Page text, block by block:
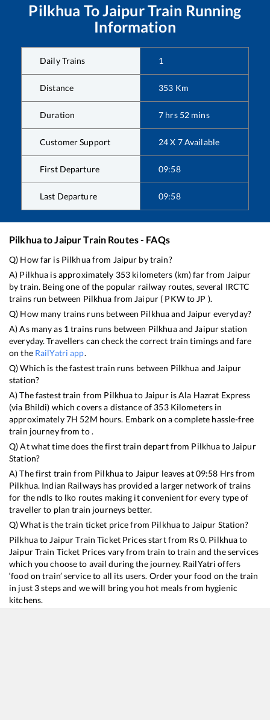
Pilkhua ToJaipurTrain Running
Information
Daily Trains 1
Distance 353 Km
Duration 7 hrs 52 mins
Customer Support 24 X 7 Available
First Departure 09:58
Last Departure 09:58
Pilkhuato JaipurTrain Routes - FAQs
Q) How far is Pilkhuafrom Jaipur by train?
A) Pilkhua is approximately 353 kilometers (km) far from Jaipur
by train. Being one of the popular railway routes, several IRCTC
trains run between Pilkhua from Jaipur ( PKWto JP ).
Q) How many trains runs between Pilkhuaand Jaipur everyday?
A) As many as 1 trains runs between Pilkhuaand Jaipurstation
everyday. Travellers can check the correct train timings and fare
on the RailYatri app.
Q) Which is the fastest train runs between Pilkhua and Jaipur
station?
A) The fastest train from Pilkhuato JaipurisAla Hazrat Express
(via Bhildi) which covers a distance of 353Kilometers in
approximately7H 52M hours. Embark on a complete hassle-free
train journey from to .
Q) At what time does the first train depart from Pilkhuato Jaipur
Station?
A) The first train from Pilkhuato Jaipur leaves at09:58 Hrs from
Pilkhua. Indian Railways has provided a larger network of trains
for the ndls to lko routes making it convenient for every type of
traveller to plan train journeys better.
Q) What is the train ticket price from Pilkhuato Jaipur Station?
Pilkhuato JaipurTrain Ticket Prices start from Rs0. Pilkhuato
JaipurTrain Ticket Prices vary from train to train and the services
which you choose to avail during the journey. RailYatri offers
‘food on train’ service to all its users. Order your food on the train
in just 3 steps and we will bring you hot meals from hygienic
kitchens.